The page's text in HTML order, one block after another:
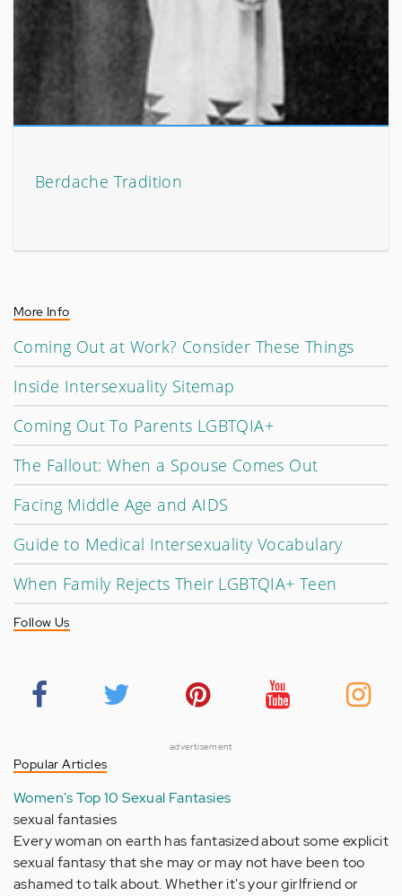
Berdache Tradition
More Info
Coming Out at Work? Consider These Things
Inside Intersexuality Sitemap
Coming Out To Parents LGBTQIA+
The Fallout: When a Spouse Comes Out
Facing Middle Age and AIDS
Guide to Medical Intersexuality Vocabulary
When Family Rejects Their LGBTQIA+ Teen
Follow Us
advertisement
Popular Articles
Women's Top 10 Sexual Fantasies
sexual fantasies
Every woman on earth has fantasized about some explicit
sexual fantasy that she may or may not have been too
ashamed to talk about. Whether it's your girlfriend or